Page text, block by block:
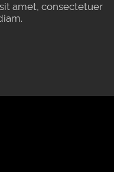
amet, consectetuer